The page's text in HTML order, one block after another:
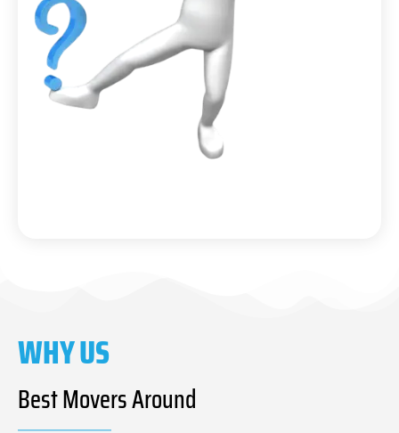
WHY US
Best Movers Around